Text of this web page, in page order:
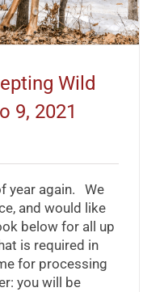
Wild
9, 2021
year again. We
and would like
below for all up
is required in
for processing
you will be